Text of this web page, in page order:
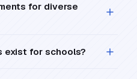
for diverse
exist for schools?